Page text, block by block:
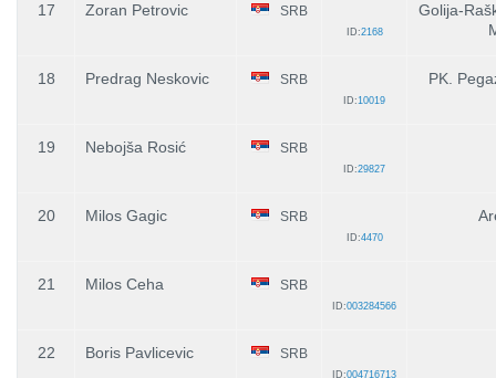
17 Zoran Petrovic SRB
ID:2168
Golija-
18 Predrag Neskovic SRB
ID:10019
PK.
19 Nebojša Rosić SRB
ID:29827
20 Milos Gagic SRB
ID:4470
21 Milos Ceha SRB
ID:003284566
22 Boris Pavlicevic SRB
ID:004716713